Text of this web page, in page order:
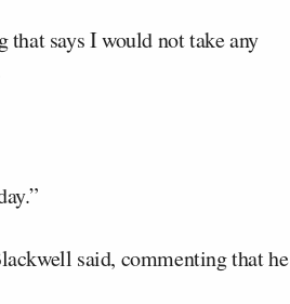
that says I would not take any
said, commenting that he